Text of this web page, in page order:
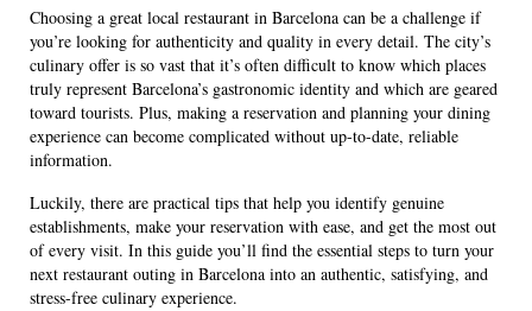
Choosing a great local restaurant in Barcelona can be a challenge if
you’re looking for authenticity and quality in every detail. The city’s
culinary offer is so vast that it’s often difficult to know which places
truly represent Barcelona’s gastronomic identity and which are geared
toward tourists. Plus, making a reservation and planning your dining
experience can become complicated without up-to-date, reliable
information.
Luckily, there are practical tips that help you identify genuine
establishments, make your reservation with ease, and get the most out
of every visit. In this guide you’ll find the essential steps to turn your
next restaurant outing in Barcelona into an authentic, satisfying, and
stress-free culinary experience.